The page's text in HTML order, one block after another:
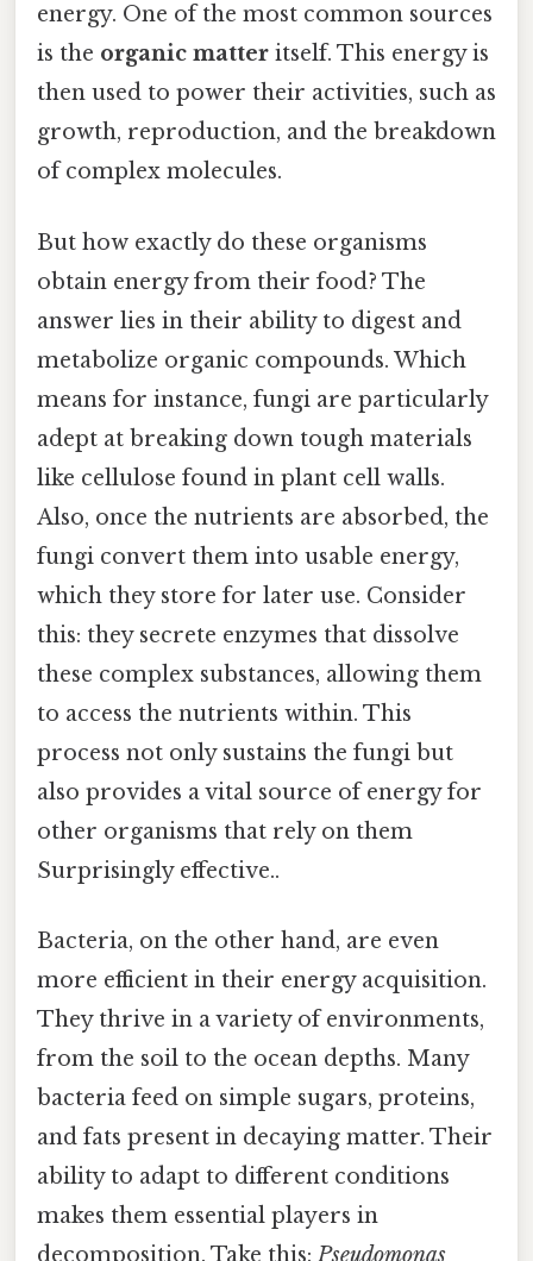
energy. One of the most common sources
is the organic matter itself. This energy is
then used to power their activities, such as
growth, reproduction, and the breakdown
of complex molecules.
But how exactly do these organisms
obtain energy from their food? The
answer lies in their ability to digest and
metabolize organic compounds. Which
means for instance, fungi are particularly
adept at breaking down tough materials
like cellulose found in plant cell walls.
Also, once the nutrients are absorbed, the
fungi convert them into usable energy,
which they store for later use. Consider
this: they secrete enzymes that dissolve
these complex substances, allowing them
to access the nutrients within. This
process not only sustains the fungi but
also provides a vital source of energy for
other organisms that rely on them
Surprisingly effective..
Bacteria, on the other hand, are even
more efficient in their energy acquisition.
They thrive in a variety of environments,
from the soil to the ocean depths. Many
bacteria feed on simple sugars, proteins,
and fats present in decaying matter. Their
ability to adapt to different conditions
makes them essential players in
decomposition. Take this: Pseudomonas